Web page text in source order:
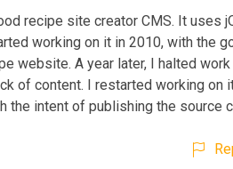
recipe site creator CMS. It uses
working on it in 2010, with the
website. A year later, I halted
of content. I restarted working on
the intent of publishing the source